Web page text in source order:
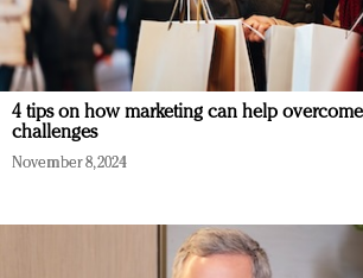
4 tips on how marketing can help
challenges
November 8, 2024